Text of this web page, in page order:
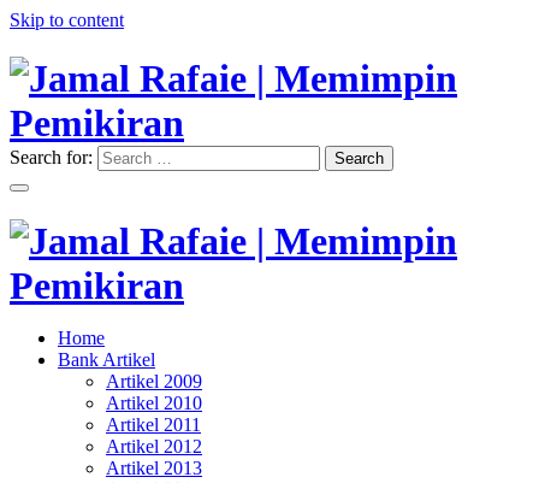
Skip to content
Jamal Rafaie | Memimpin
Pemikiran
"Memimpin Pemikiran"
Search for: Search
Jamal Rafaie | Memimpin
Pemikiran
"Memimpin Pemikiran"
Home
Bank Artikel
Artikel 2009
Artikel 2010
Artikel 2011
Artikel 2012
Artikel 2013